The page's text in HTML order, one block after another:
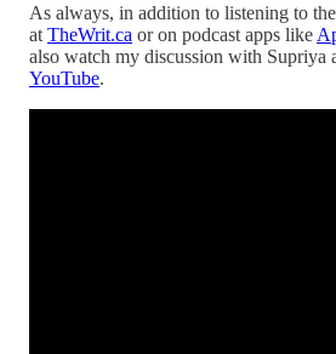
As always, in addition to listening to
at TheWrit.ca or on podcast apps like
also watch my discussion with Supriya
YouTube.